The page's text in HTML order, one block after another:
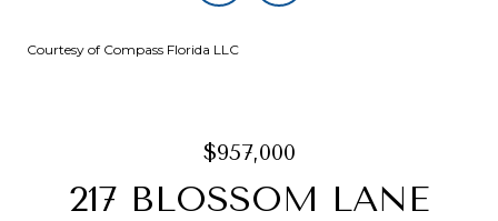
Courtesy of Compass Florida LLC
$957,000
217 BLOSSOM LANE